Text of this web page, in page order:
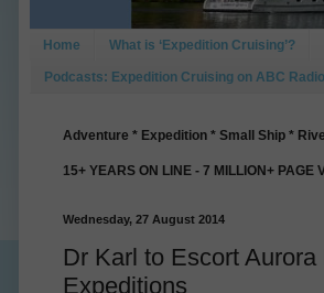
Home What is ‘Expedition Cruising’?
Podcasts: Expedition Cruising on ABC Radio
Adventure * Expedition * Small Ship *
15+ YEARS ON LINE - 7 MILLION+ PAGE
Wednesday, 27 August 2014
Dr Karl to Escort
Expeditions